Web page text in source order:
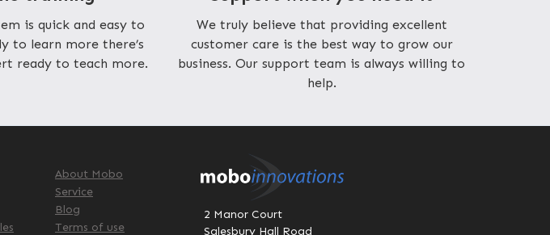
is quick and easy to
to learn more there’s
ready to teach more.
We truly believe that providing excellent
customer care is the best way to grow our
business. Our support team is always willing to
help.
About Mobo
Service
Blog
Terms of use
2 Manor Court
Salesbury Hall Road